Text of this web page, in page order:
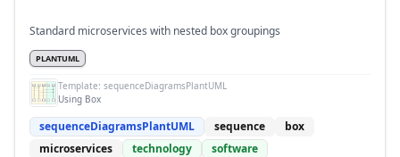
Standard microservices with nested box groupings
PLANTUML
Template: sequenceDiagramsPlantUML
Using Box
sequenceDiagramsPlantUML sequence
box
microservices
technology software